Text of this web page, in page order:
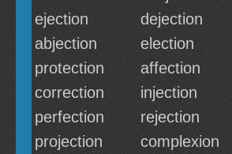
ejection
dejection
abjection
election
protection
affection
correction
injection
perfection
rejection
projection
complexion